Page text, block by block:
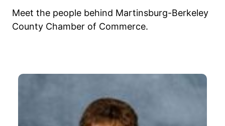
Meet the people behind Martinsburg-Berkeley
County Chamber of Commerce.